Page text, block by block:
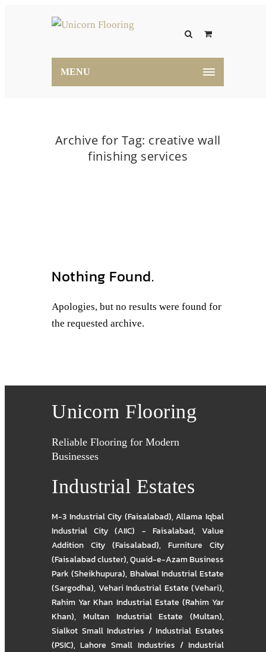
MENU
Archive for Tag: creative wall
finishing services
Nothing Found.
Apologies, but no results were found for
the requested archive.
Unicorn Flooring
Reliable Flooring for Modern
Businesses
Industrial Estates
M-3 Industrial City (Faisalabad),Allama Iqbal
Industrial City (AIIC) - Faisalabad,Value
Addition City (Faisalabad), Furniture City
(Faisalabad cluster),Quaid-e-Azam Business
Park (Sheikhupura), Bhalwal Industrial Estate
(Sargodha), Vehari Industrial Estate (Vehari),
Rahim Yar Khan Industrial Estate (Rahim Yar
Khan), Multan Industrial Estate (Multan),
Sialkot Small Industries / Industrial Estates
(PSIC),Lahore Small Industries / Industrial